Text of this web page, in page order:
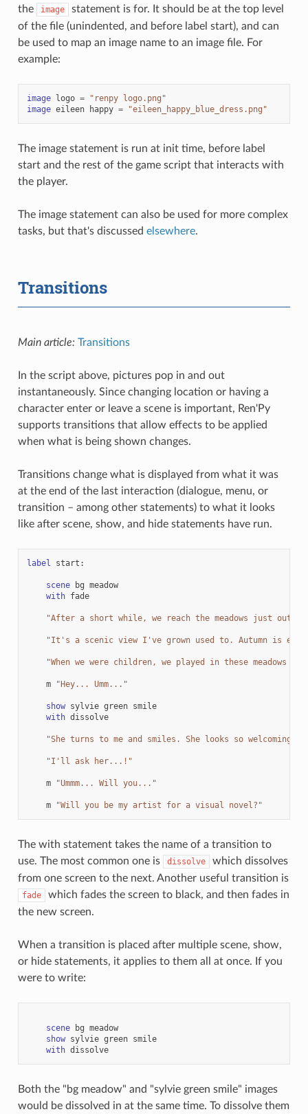
the
image
statement is for. It should be at the top level
of the file (unindented, and before label start), and can
be used to map an image name to an image file. For
example:
image logo =
"renpy logo.png"
image eileen happy = "eileen_happy_blue_dress.png"
The image statement is run at init time, before label
start and the rest of the game script that interacts with
the player.
The image statement can also be used for more complex
tasks, but that's discussed elsewhere.
Transitions
Main article: Transitions
In the script above, pictures pop in and out
instantaneously. Since changing location or having a
character enter or leave a scene is important, Ren'Py
supports transitions that allow effects to be applied
when what is being shown changes.
Transitions change what is displayed from what it was
at the end of the last interaction (dialogue, menu, or
transition – among other statements) to what it looks
like after scene, show, and hide statements have run.
label start :
scene bg meadow
with fade
"After a short while, we reach the meadows just
"It's a scenic view I've grown used to. Autumn is
"When we were children, we played in these
m "Hey... Umm..."
show sylvie green smile
with dissolve
"She turns to me and smiles. She looks so welcoming
"I'll ask her...!"
m "Ummm... Will you..."
m "Will you be my artist for a visual novel?"
The with statement takes the name of a transition to
use. The most common one is
dissolve
which dissolves
from one screen to the next. Another useful transition is
fade
which fades the screen to black, and then fades in
the new screen.
When a transition is placed after multiple scene, show,
or hide statements, it applies to them all at once. If you
were to write:
scene bg meadow
show sylvie green smile
with dissolve
Both the "bg meadow" and "sylvie green smile" images
would be dissolved in at the same time. To dissolve them